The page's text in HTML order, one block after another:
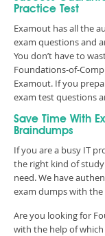
Practice Test
Examout has all the
exam questions and
You don’t have to
Foundations-of-
Examout. If you
exam test questions
Save Time With
Braindumps
If you are a busy IT
the right kind of
need. We have
exam dumps with the
Are you looking for
with the help of